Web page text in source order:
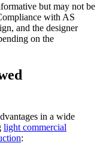
but may not be
with AS
and the designer
on the
in a wide
light commercial
: